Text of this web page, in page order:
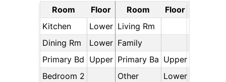
Room Floor Room
Floor
Kitchen
Lower Living Rm
Dining Rm
Lower Family
Primary Bd Upper Primary Ba Upper
Bedroom 2
Other
Lower